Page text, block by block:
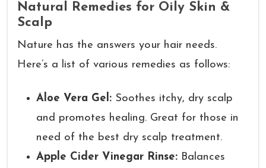
Natural Remedies for Oily Skin &
Scalp
Nature has the answers your hair needs.
Here’s a list of various remedies as follows:
Aloe Vera Gel: Soothes itchy, dry scalp
and promotes healing. Great for those in
need of the best dry scalp treatment.
Apple Cider Vinegar Rinse: Balances